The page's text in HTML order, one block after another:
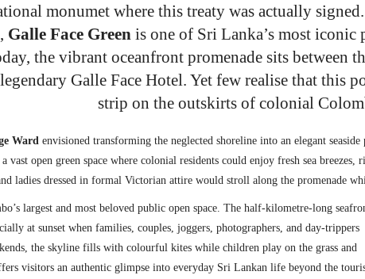
monumet where this treaty was actually
Galle Face Green is one of Sri Lanka’s most iconic
the vibrant oceanfront promenade sits between
Galle Face Hotel. Yet few realise that this
strip on the outskirts of colonial
Ward envisioned transforming the neglected shoreline into an elegant
vast open green space where colonial residents could enjoy fresh sea
ladies dressed in formal Victorian attire would stroll along the promenade
largest and most beloved public open space. The half-kilometre-long
at sunset when families, couples, joggers, photographers, and day-trippers
the skyline fills with colourful kites while children play on the grass and
visitors an authentic glimpse into everyday Sri Lankan life beyond the